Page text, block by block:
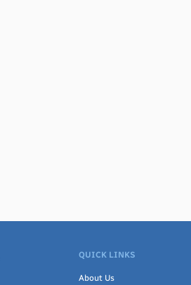
QUICK LINKS
About Us